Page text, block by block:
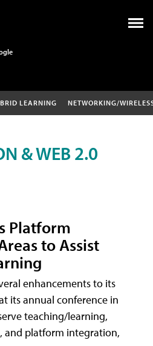
LEARNING NETWORKING/
& WEB 2.0
Platform
to Assist
enhancements to its
its annual conference in
teaching/learning,
and platform integration,